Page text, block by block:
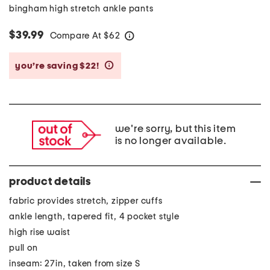
bingham high stretch ankle pants
$39.99 Compare At $62
you’re saving $22!
we're sorry, but this item
is no longer available.
product details
fabric provides stretch, zipper cuffs
ankle length, tapered fit, 4 pocket style
high rise waist
pull on
inseam: 27in, taken from size S